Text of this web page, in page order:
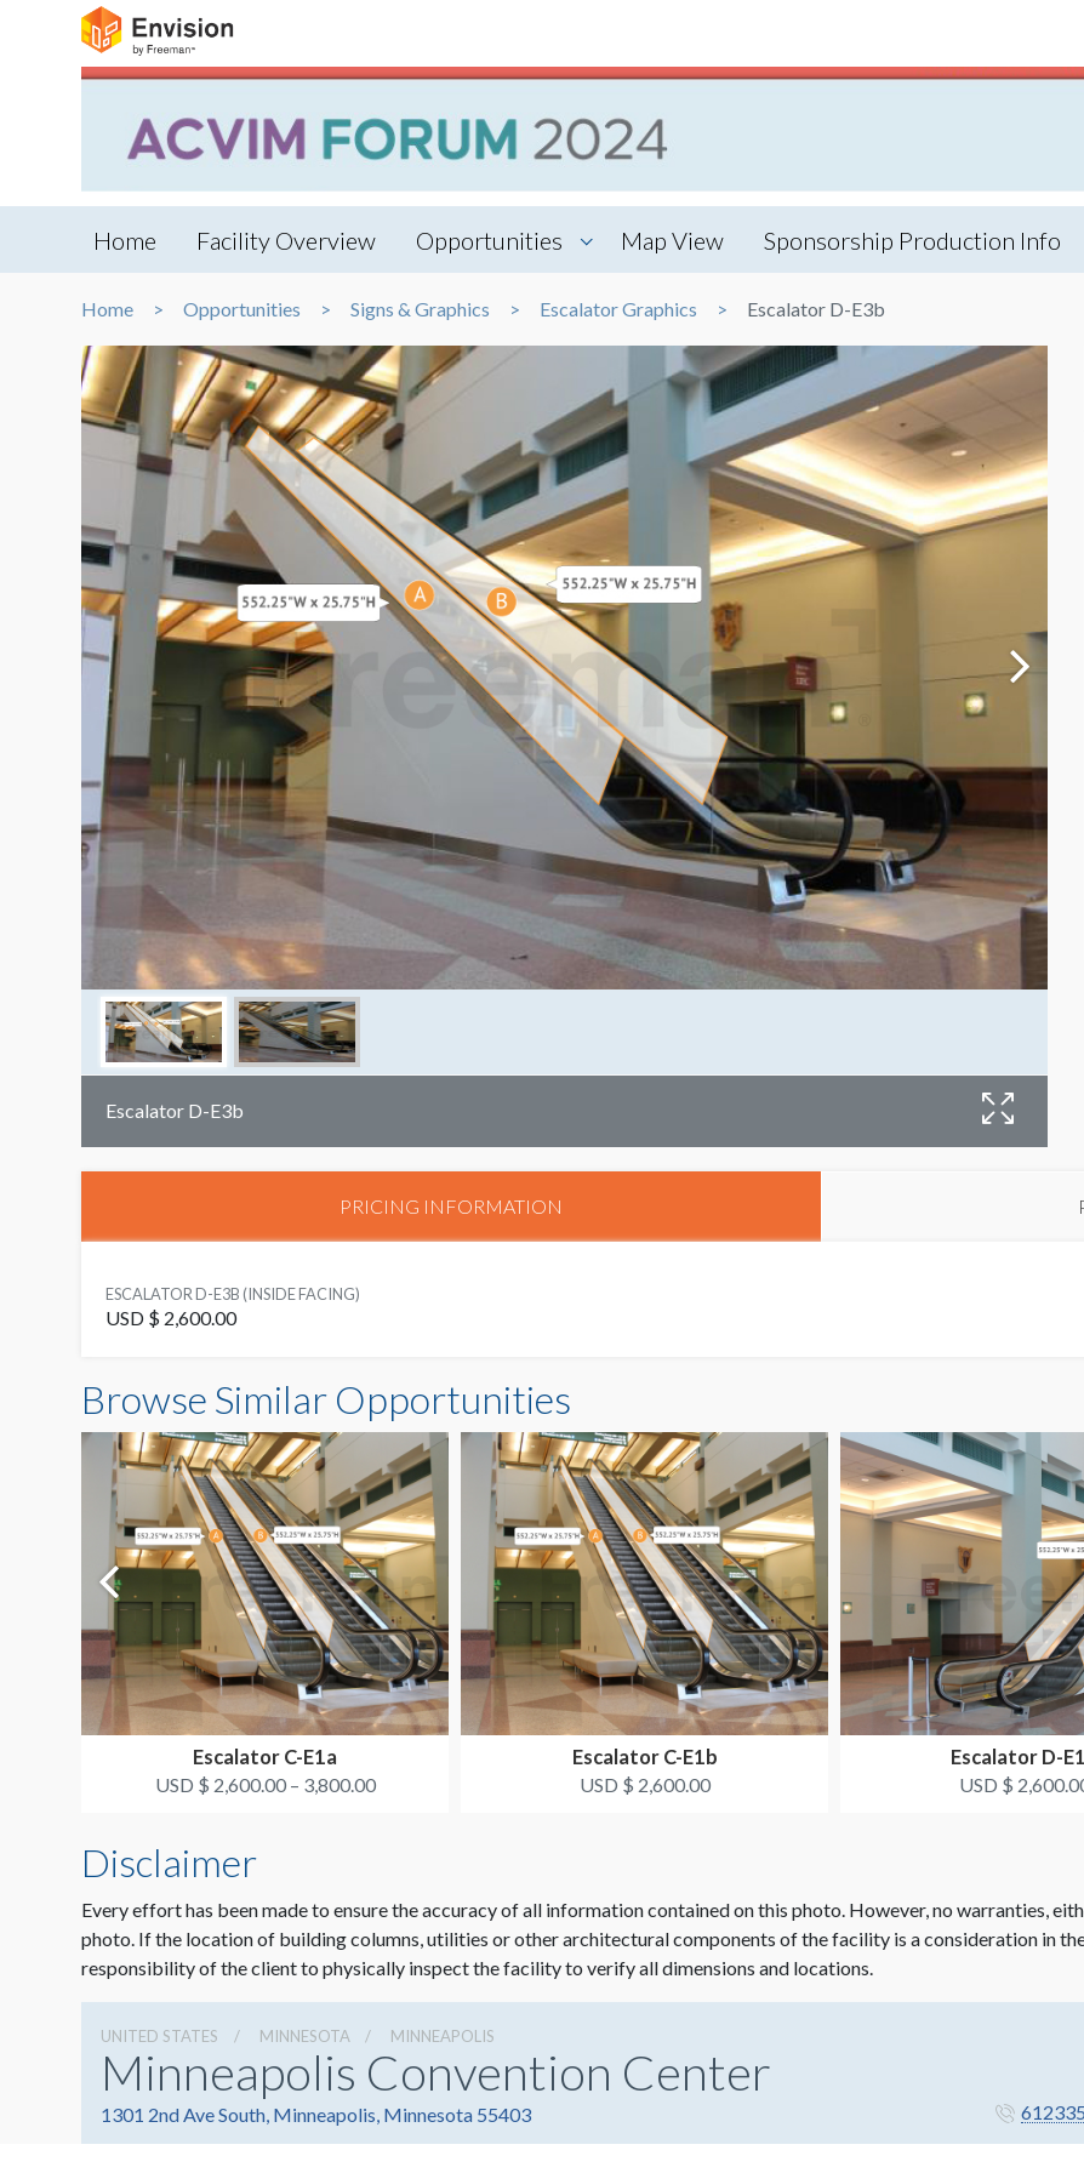
Home Facility Overview Opportunities Map View Sponsorship Production Info
Home Opportunities Signs & Graphics Escalator Graphics Escalator D-E3b
Escalator D-E3b
PRICING INFORMATION
ESCALATOR D-E3B (INSIDE FACING)
USD $ 2,600.00
Browse Similar Opportunities
Escalator C-E1a
USD $ 2,600.00 – 3,800.00
Escalator C-E1b
USD $ 2,600.00
Escalator D-
USD $
Disclaimer
Every effort has been made to ensure the accuracy of all information contained on this photo. However, no warranties,
photo. If the location of building columns, utilities or other architectural components of the facility is a consideration in
responsibility of the client to physically inspect the facility to verify all dimensions and locations.
UNITED STATES MINNESOTA MINNEAPOLIS
Minneapolis Convention Center
1301 2nd Ave South, Minneapolis, Minnesota 55403